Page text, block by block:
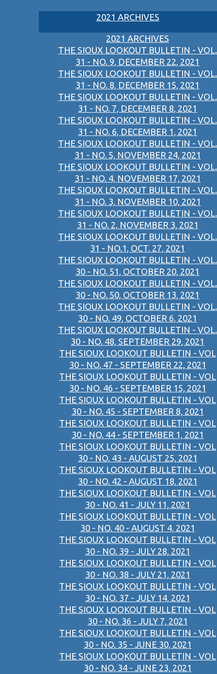
2021 ARCHIVES
2021 ARCHIVES
THE SIOUX LOOKOUT BULLETIN - VOL.
31 - NO. 9, DECEMBER 22, 2021
THE SIOUX LOOKOUT BULLETIN - VOL.
31 - NO. 8, DECEMBER 15, 2021
THE SIOUX LOOKOUT BULLETIN - VOL.
31 - NO. 7, DECEMBER 8, 2021
THE SIOUX LOOKOUT BULLETIN - VOL.
31 - NO. 6, DECEMBER 1, 2021
THE SIOUX LOOKOUT BULLETIN - VOL.
31 - NO. 5, NOVEMBER 24, 2021
THE SIOUX LOOKOUT BULLETIN - VOL.
31 - NO. 4, NOVEMBER 17, 2021
THE SIOUX LOOKOUT BULLETIN - VOL.
31 - NO. 3, NOVEMBER 10, 2021
THE SIOUX LOOKOUT BULLETIN - VOL.
31 - NO. 2, NOVEMBER 3, 2021
THE SIOUX LOOKOUT BULLETIN - VOL.
31 - NO.1, OCT. 27, 2021
THE SIOUX LOOKOUT BULLETIN - VOL.
30 - NO. 51, OCTOBER 20, 2021
THE SIOUX LOOKOUT BULLETIN - VOL.
30 - NO. 50, OCTOBER 13, 2021
THE SIOUX LOOKOUT BULLETIN - VOL.
30 - NO. 49, OCTOBER 6, 2021
THE SIOUX LOOKOUT BULLETIN - VOL.
30 - NO. 48, SEPTEMBER 29, 2021
THE SIOUX LOOKOUT BULLETIN - VOL
30 - NO. 47 - SEPTEMBER 22, 2021
THE SIOUX LOOKOUT BULLETIN - VOL
30 - NO. 46 - SEPTEMBER 15, 2021
THE SIOUX LOOKOUT BULLETIN - VOL
30 - NO. 45 - SEPTEMBER 8, 2021
THE SIOUX LOOKOUT BULLETIN - VOL
30 - NO. 44 - SEPTEMBER 1, 2021
THE SIOUX LOOKOUT BULLETIN - VOL
30 - NO. 43 - AUGUST 25, 2021
THE SIOUX LOOKOUT BULLETIN - VOL
30 - NO. 42 - AUGUST 18, 2021
THE SIOUX LOOKOUT BULLETIN - VOL
30 - NO. 41 - JULY 11, 2021
THE SIOUX LOOKOUT BULLETIN - VOL
30 - NO. 40 - AUGUST 4, 2021
THE SIOUX LOOKOUT BULLETIN - VOL
30 - NO. 39 - JULY 28, 2021
THE SIOUX LOOKOUT BULLETIN - VOL
30 - NO. 38 - JULY 21, 2021
THE SIOUX LOOKOUT BULLETIN - VOL
30 - NO. 37 - JULY 14, 2021
THE SIOUX LOOKOUT BULLETIN - VOL
30 - NO. 36 - JULY 7, 2021
THE SIOUX LOOKOUT BULLETIN - VOL
30 - NO. 35 - JUNE 30, 2021
THE SIOUX LOOKOUT BULLETIN - VOL
30 - NO. 34 - JUNE 23, 2021